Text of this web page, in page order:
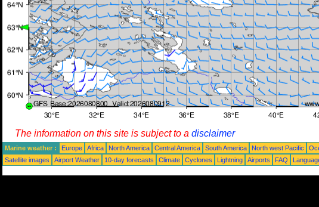
The information on this site is subject to a disclaimer
Marine weather : Europe Africa North America Central America South America North west Pacific
Satellite images
Airport Weather 10-day forecasts Climate Cyclones Lightning Airports FAQ